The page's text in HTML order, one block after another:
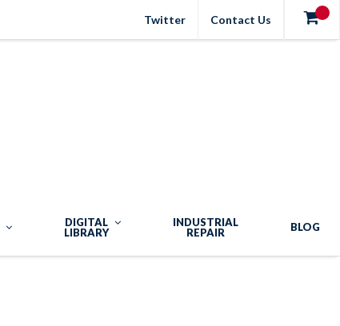
Contact Us
Twitter
DIGITAL
LIBRARY
INDUSTRIAL
REPAIR
BLOG